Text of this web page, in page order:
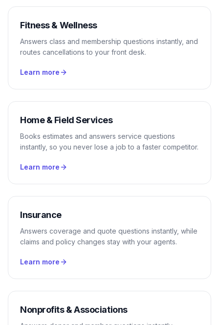
Fitness & Wellness
Answers class and membership questions instantly, and
routes cancellations to your front desk.
Learn more
Home & Field Services
Books estimates and answers service questions
instantly, so you never lose a job to a faster competitor.
Learn more
Insurance
Answers coverage and quote questions instantly, while
claims and policy changes stay with your agents.
Learn more
Nonprofits & Associations